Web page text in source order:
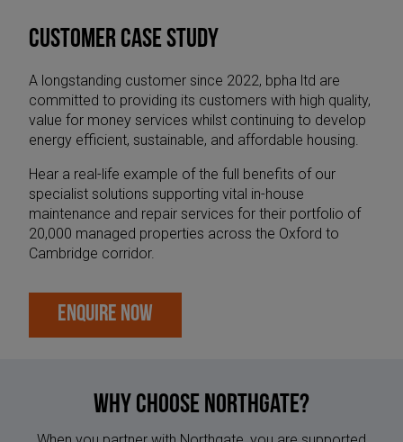
CUSTOMER CASE STUDY
A longstanding customer since 2022, bpha ltd are
committed to providing its customers with high quality,
value for money services whilst continuing to develop
energy efficient, sustainable, and affordable housing.
Hear a real-life example of the full benefits of our
specialist solutions supporting vital in-house
maintenance and repair services for their portfolio of
20,000 managed properties across the Oxford to
Cambridge corridor.
ENQUIRE NOW
Why Choose Northgate?